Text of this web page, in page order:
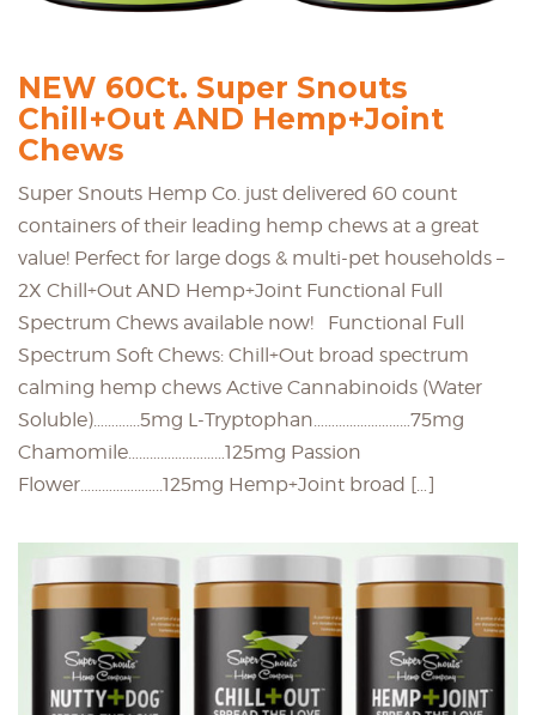
NEW 60Ct. Super Snouts
Chill+Out AND Hemp+Joint
Chews
Super Snouts Hemp Co. just delivered 60 count
containers of their leading hemp chews at a great
value! Perfect for large dogs & multi-pet households –
2X Chill+Out AND Hemp+Joint Functional Full
Spectrum Chews available now! Functional Full
Spectrum Soft Chews: Chill+Out broad spectrum
calming hemp chews Active Cannabinoids (Water
Soluble)………….5mg L-Tryptophan………………………75mg
Chamomile………………………125mg Passion
Flower…………………..125mg Hemp+Joint broad […]